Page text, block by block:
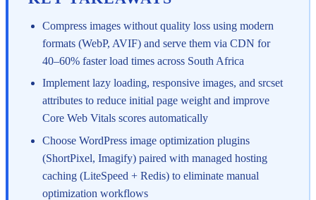
Compress images without quality loss using modern
formats (WebP, AVIF) and serve them via CDN for
40–60% faster load times across South Africa
Implement lazy loading, responsive images, and srcset
attributes to reduce initial page weight and improve
Core Web Vitals scores automatically
Choose WordPress image optimization plugins
(ShortPixel, Imagify) paired with managed hosting
caching (LiteSpeed + Redis) to eliminate manual
optimization workflows